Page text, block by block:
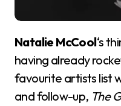
Natalie McCool‘s
having already
favourite artists list
and follow-up, The